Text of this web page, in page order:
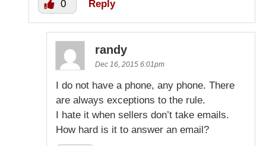
0 Reply
randy
Dec 16, 2015 6:01pm
I do not have a phone, any phone. There
are always exceptions to the rule.
I hate it when sellers don’t take emails.
How hard is it to answer an email?